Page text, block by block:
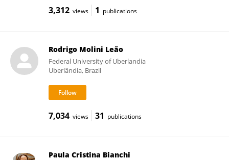
3,312 views 1 publications
Rodrigo Molini Leão
Federal University of Uberlandia
Uberlândia, Brazil
7,034 views 31 publications
Paula Cristina Bianchi